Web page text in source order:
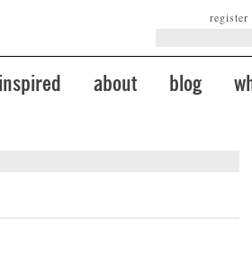
register
about blog